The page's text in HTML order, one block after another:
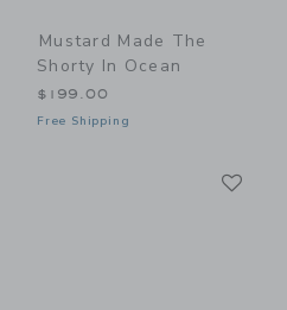
Mustard Made The
Shorty In Ocean
$199.00
Free Shipping